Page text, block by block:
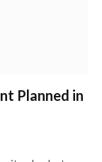
Planned in